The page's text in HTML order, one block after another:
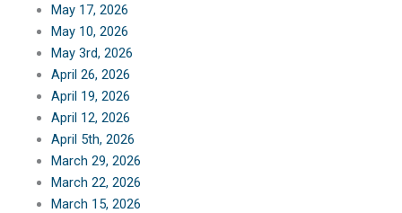
May 17, 2026
May 10, 2026
May 3rd, 2026
April 26, 2026
April 19, 2026
April 12, 2026
April 5th, 2026
March 29, 2026
March 22, 2026
March 15, 2026